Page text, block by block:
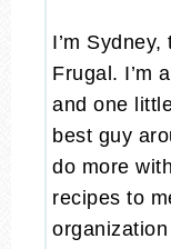
I’m
Frugal. I’m
and one
best guy
do more
recipes to